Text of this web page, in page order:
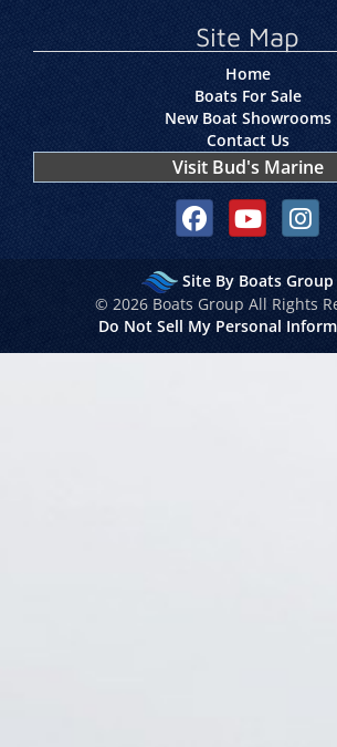
Site Map
Home
Boats For Sale
New Boat Showrooms
Contact Us
Visit Bud's Marine
Social media,Social media,
Social
Site By Boats Group
© 2026 Boats Group All Rights
Do Not Sell My Personal